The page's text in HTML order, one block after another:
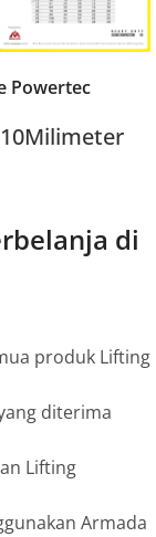
Powertec
di
produk Lifting
diterima
Lifting
Armada